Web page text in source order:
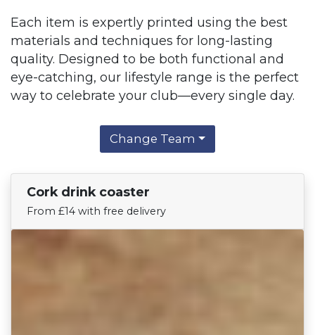
Each item is expertly printed using the best
materials and techniques for long-lasting
quality. Designed to be both functional and
eye-catching, our lifestyle range is the perfect
way to celebrate your club—every single day.
Change Team
Cork drink coaster
From £14 with free delivery